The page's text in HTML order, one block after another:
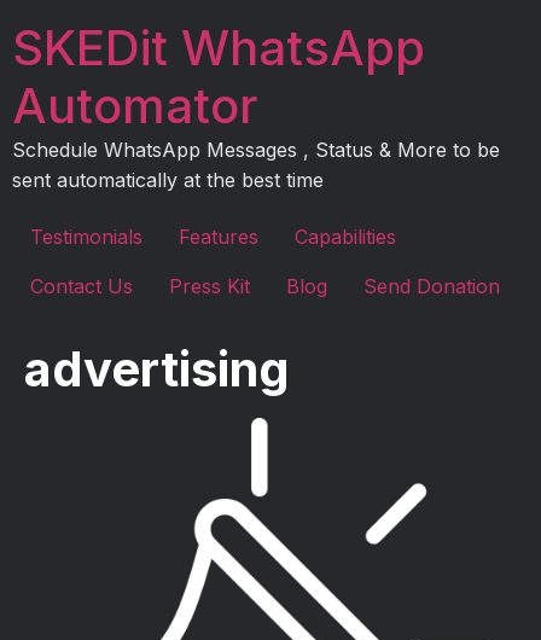
toSKEDit WhatsApp
Automator
Schedule WhatsApp Messages , Status & More to be
sent automatically at the best time
Testimonials Features Capabilities
Contact Us Press Kit Blog Send Donation
advertising